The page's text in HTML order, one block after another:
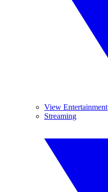
View Entertainment
Streaming